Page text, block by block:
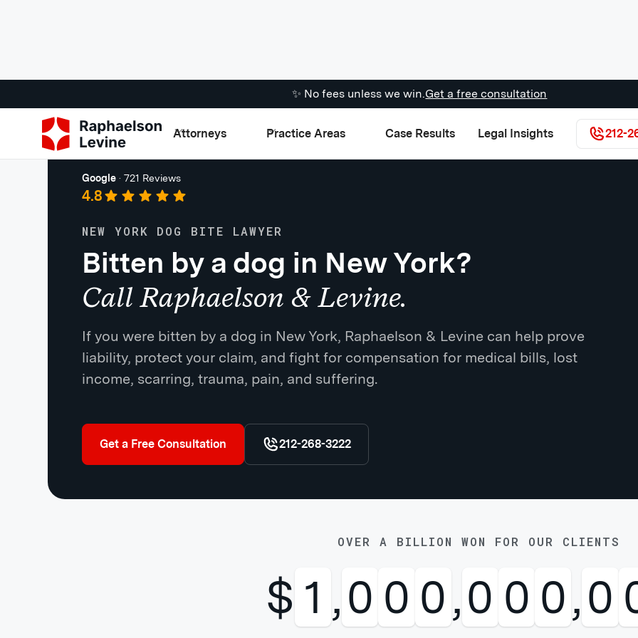
✨ No fees unless we win.Get a free consultation
Attorneys Practice Areas Case Results Legal Insights
212-
Premises Liability
Google · 721 Reviews
4.8
NEW YORK DOG BITE LAWYER
Bitten by a dog in New York?
Call Raphaelson & Levine.
If you were bitten by a dog in New York, Raphaelson & Levine can help prove
liability, protect your claim, and fight for compensation for medical bills, lost
income, scarring, trauma, pain, and suffering.
Get a Free Consultation 212-268-3222
OVER A BILLION WON FOR OUR CLIENTS
$ 1 ,0 0 0,0 0 0,0